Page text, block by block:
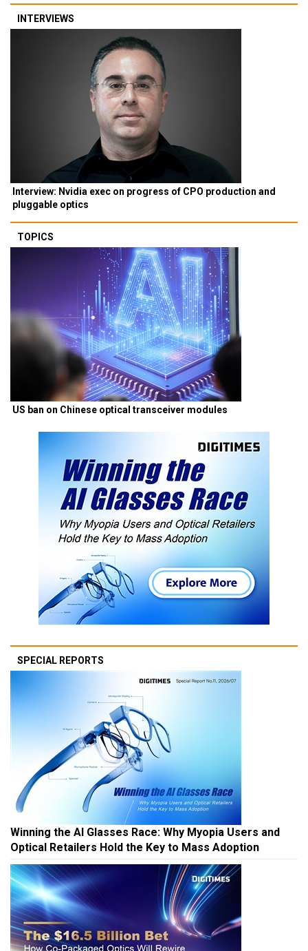
INTERVIEWS
Interview: Nvidia exec on progress of CPO production and
pluggable optics
TOPICS
US ban on Chinese optical transceiver modules
SPECIAL REPORTS
Winning the AI Glasses Race: Why Myopia Users and
Optical Retailers Hold the Key to Mass Adoption